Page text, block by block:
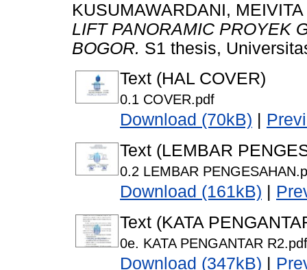
KUSUMAWARDANI, MEIVITA
LIFT PANORAMIC PROYEK
BOGOR. S1 thesis,
Text (HAL COVER)
0.1 COVER.pdf
Download (70kB)
Text (LEMBAR
0.2 LEMBAR
Download (161kB)
Text (KATA
0e. KATA PENGANTAR R2.pdf
Download (347kB)